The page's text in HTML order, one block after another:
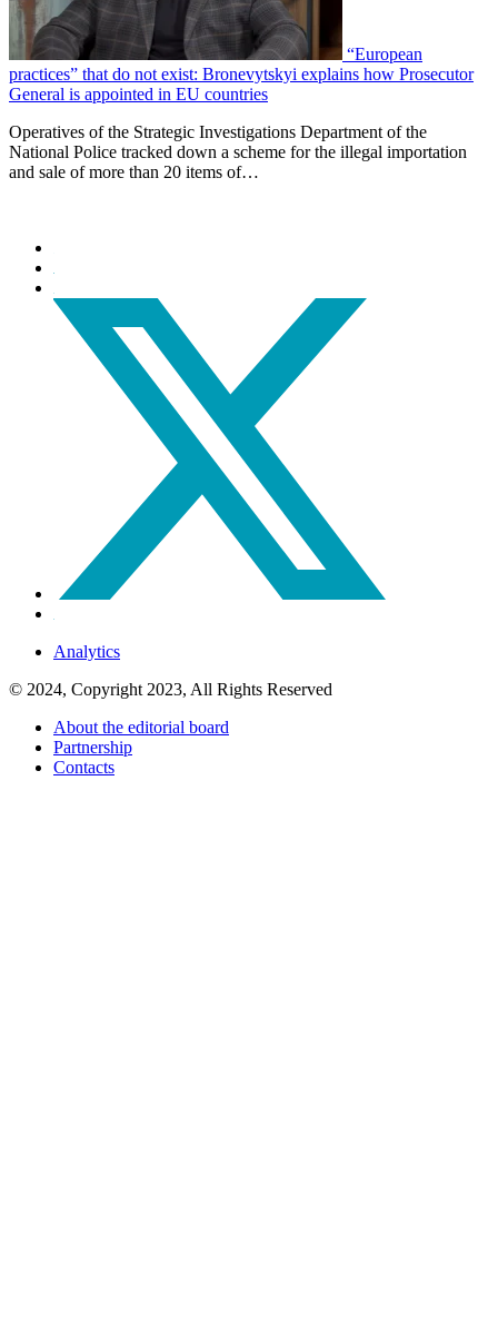
“European
practices” that do not exist: Bronevytskyi explains how Prosecutor
General is appointed in EU countries
Operatives of the Strategic Investigations Department of the
National Police tracked down a scheme for the illegal importation
and sale of more than 20 items of…
Analytics
© 2024, Copyright 2023, All Rights Reserved
About the editorial board
Partnership
Contacts